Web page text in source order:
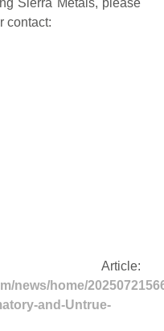
contact:
news/home/
and-Untrue-